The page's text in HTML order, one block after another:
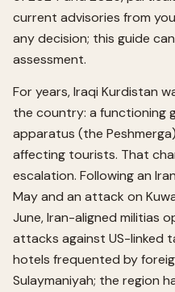
current advisories from
any decision; this guide
assessment.
For years, Iraqi Kurdistan
the country: a functioning
apparatus (the
affecting tourists. That
escalation. Following an
May and an attack on
June, Iran-aligned militias
attacks against US-linked
hotels frequented by
Sulaymaniyah; the region